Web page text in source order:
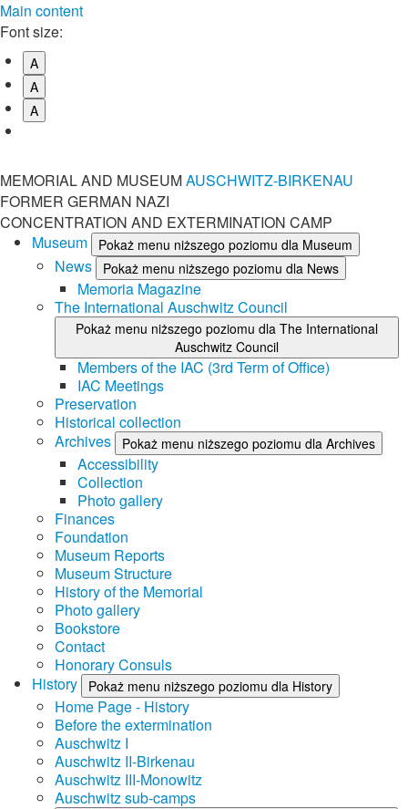
Main content
Font size:
A
A
A
MEMORIAL AND MUSEUMAUSCHWITZ-BIRKENAU
FORMER GERMAN NAZI
CONCENTRATION AND EXTERMINATION CAMP
Museum
Pokaż menu niższego poziomu dla Museum
News Pokaż menu niższego poziomu dla News
Memoria Magazine
The International Auschwitz Council
Pokaż menu niższego poziomu dla The International
Auschwitz Council
Members of the IAC (3rd Term of Office)
IAC Meetings
Preservation
Historical collection
Archives
Pokaż menu niższego poziomu dla Archives
Accessibility
Collection
Photo gallery
Finances
Foundation
Museum Reports
Museum Structure
History of the Memorial
Photo gallery
Bookstore
Contact
Honorary Consuls
History
Pokaż menu niższego poziomu dla History
Home Page - History
Before the extermination
Auschwitz I
Auschwitz II-Birkenau
Auschwitz III-Monowitz
Auschwitz sub-camps